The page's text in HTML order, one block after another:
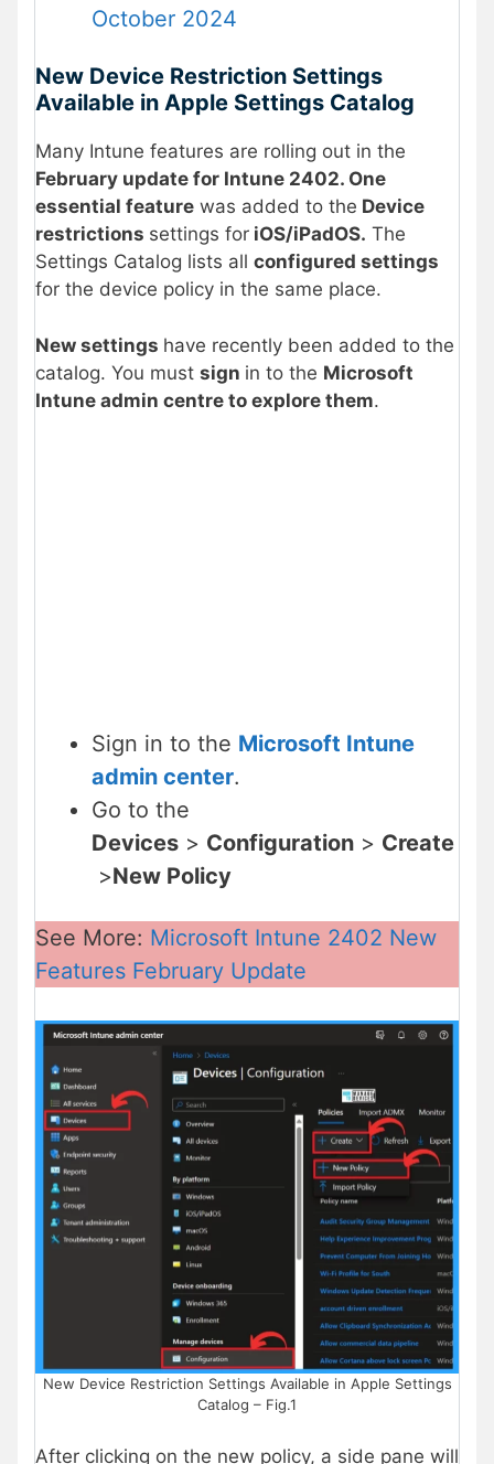
October 2024
New Device Restriction Settings
Available in Apple Settings Catalog
Many Intune features are rolling out in the
February update for Intune 2402. One
essential feature was added to the Device
restrictions settings for iOS/iPadOS. The
Settings Catalog lists all configured settings
for the device policy in the same place.
New settings have recently been added to the
catalog. You must sign in to the Microsoft
Intune admin centre to explore them.
Sign in to the Microsoft Intune
admin center.
Go to the
Devices > Configuration > Create
>New Policy
See More: Microsoft Intune 2402 New
Features February Update
New Device Restriction Settings Available in Apple Settings
Catalog – Fig.1
After clicking on the new policy, a side pane will